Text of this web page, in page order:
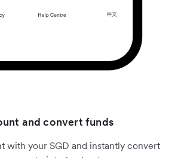
and convert funds
with your SGD and instantly convert